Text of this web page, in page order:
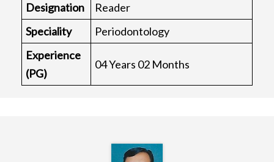
Designation
Reader
Speciality
Periodontology
Experience
(PG)
04 Years 02 Months